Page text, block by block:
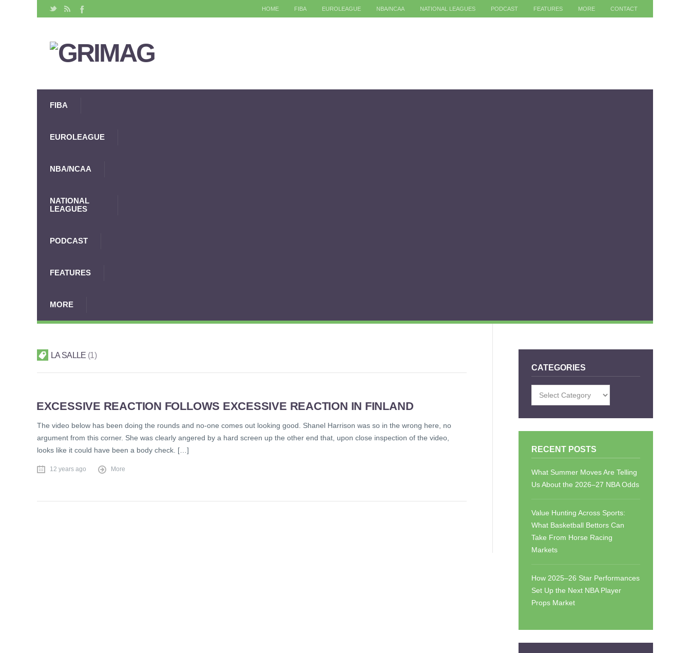
HOME FIBA EUROLEAGUE NBA/NCAA NATIONAL LEAGUES PODCAST FEATURES MORE CONTACT
FIBA
EUROLEAGUE
NBA/NCAA
NATIONAL
LEAGUES
PODCAST
FEATURES
MORE
LA SALLE 1
EXCESSIVE REACTION FOLLOWS EXCESSIVE REACTION IN FINLAND
The video below has been doing the rounds and no-one comes out looking good. Shanel Harrison was so in the wrong here, no
argument from this corner. She was clearly angered by a hard screen up the other end that, upon close inspection of the video,
looks like it could have been a body check. […]
12 years ago More
CATEGORIES
RECENT POSTS
What Summer Moves Are Telling
Us About the 2026–27 NBA Odds
Value Hunting Across Sports:
What Basketball Bettors Can
Take From Horse Racing
Markets
How 2025–26 Star Performances
Set Up the Next NBA Player
Props Market